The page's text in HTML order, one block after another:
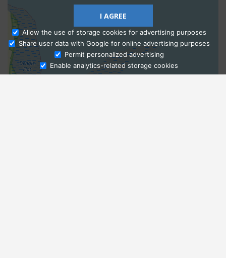
Ask Admissions
I AGREE
Allow the use of storage cookies for advertising purposes
Share user data with Google for online advertising purposes
Permit personalized advertising
Enable analytics-related storage cookies